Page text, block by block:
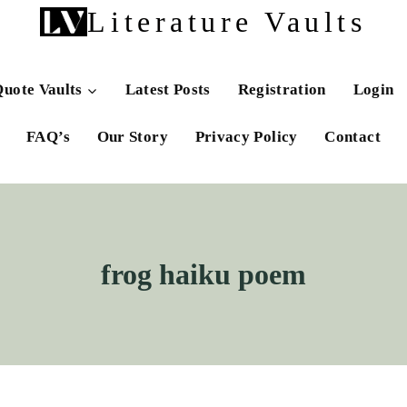
Literature Vaults
Vaults Latest Posts Registration Login
FAQ’s Our Story Privacy Policy Contact
frog haiku poem